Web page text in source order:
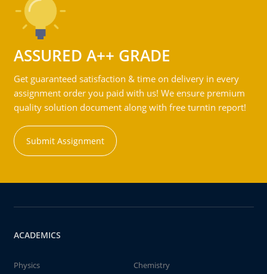
ASSURED A++ GRADE
Get guaranteed satisfaction & time on delivery in every
assignment order you paid with us! We ensure premium
quality solution document along with free turntin report!
Submit Assignment
ACADEMICS
Physics
Chemistry